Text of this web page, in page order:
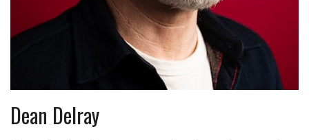
Dean Delray